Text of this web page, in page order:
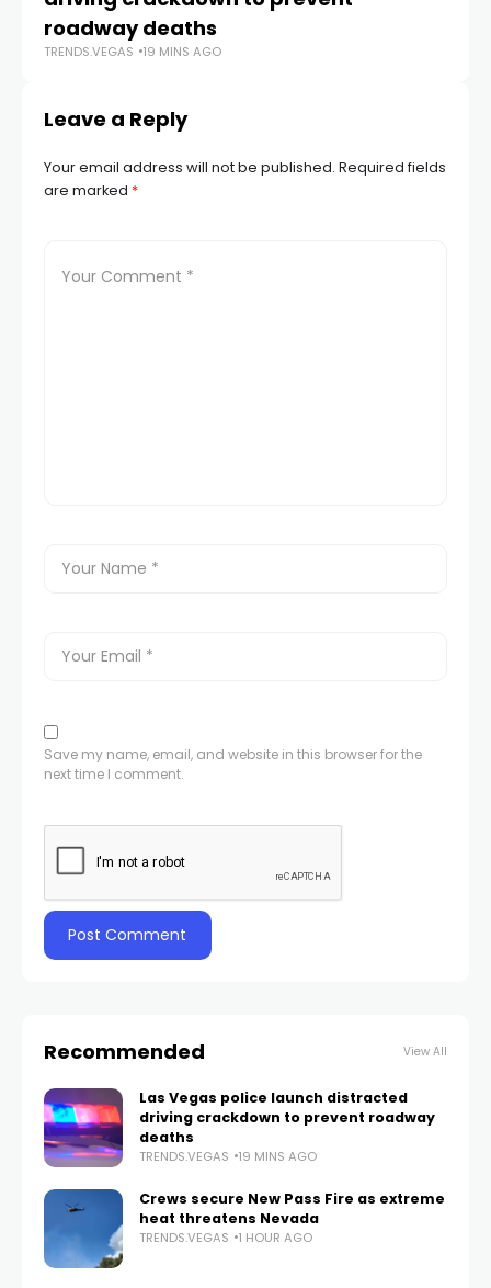
roadway deaths
TRENDS.VEGAS 19 MINS AGO
Leave a Reply
Your email address will not be published. Required fields
are marked *
Save my name, email, and website in this browser for the
next time I comment.
Recommended View All
Las Vegas police launch distracted
driving crackdown to prevent roadway
deaths
TRENDS.VEGAS 19 MINS AGO
Crews secure New Pass Fire as extreme
heat threatens Nevada
TRENDS.VEGAS 1 HOUR AGO